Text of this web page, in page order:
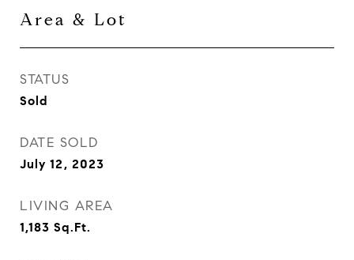
Area & Lot
STATUS
Sold
DATE SOLD
July 12, 2023
LIVING AREA
1,183 Sq.Ft.